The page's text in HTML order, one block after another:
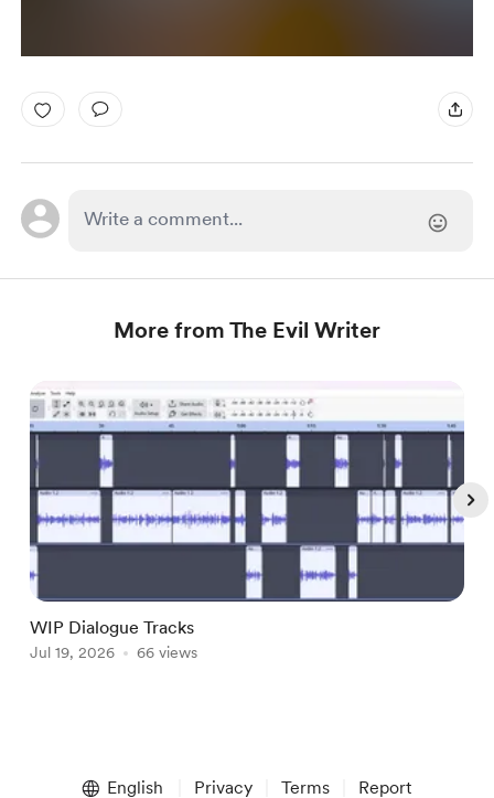
More from The Evil Writer
WIP Dialogue Tracks
Jul 19, 2026 66 views
English Privacy Terms Report